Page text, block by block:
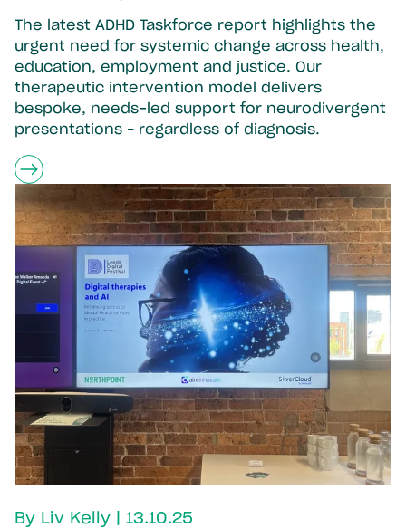
The latest ADHD Taskforce report highlights the
urgent need for systemic change across health,
education, employment and justice. Our
therapeutic intervention model delivers
bespoke, needs-led support for neurodivergent
presentations – regardless of diagnosis.
By Liv Kelly | 13.10.25